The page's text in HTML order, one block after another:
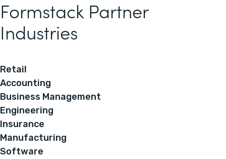
Formstack Partner
Industries
Retail
Accounting
Business Management
Engineering
Insurance
Manufacturing
Software